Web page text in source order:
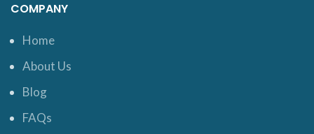
COMPANY
Home
About Us
Blog
FAQs